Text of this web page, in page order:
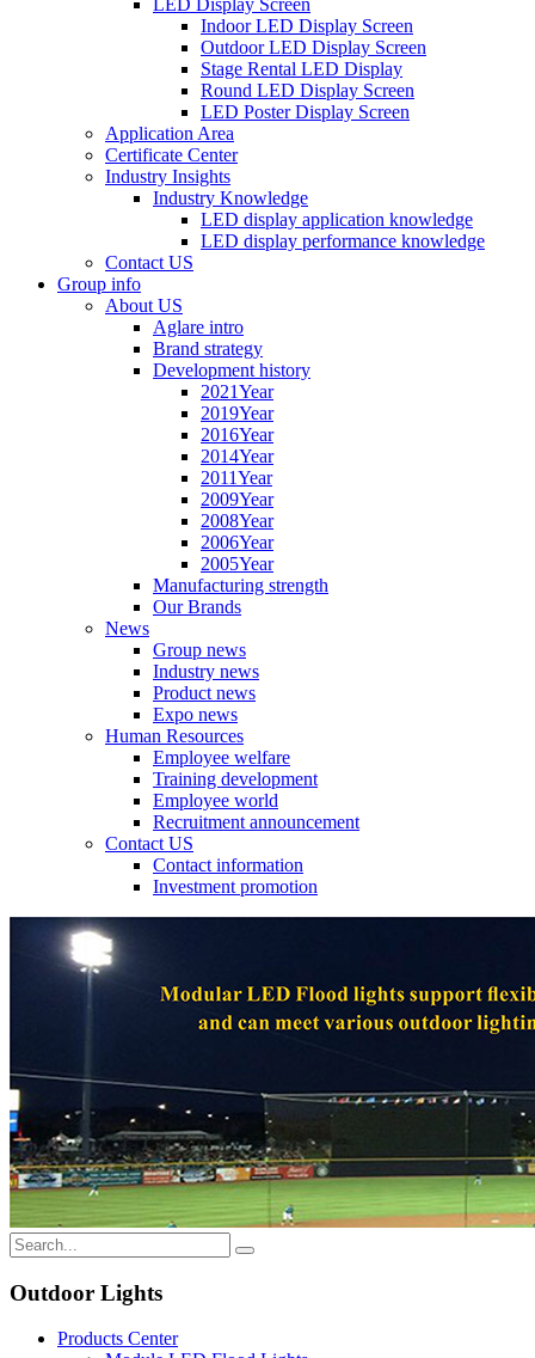
LED Display Screen
Indoor LED Display Screen
Outdoor LED Display Screen
Stage Rental LED Display
Round LED Display Screen
LED Poster Display Screen
Application Area
Certificate Center
Industry Insights
Industry Knowledge
LED display application knowledge
LED display performance knowledge
Contact US
Group info
About US
Aglare intro
Brand strategy
Development history
2021Year
2019Year
2016Year
2014Year
2011Year
2009Year
2008Year
2006Year
2005Year
Manufacturing strength
Our Brands
News
Group news
Industry news
Product news
Expo news
Human Resources
Employee welfare
Training development
Employee world
Recruitment announcement
Contact US
Contact information
Investment promotion
Outdoor Lights
Products Center